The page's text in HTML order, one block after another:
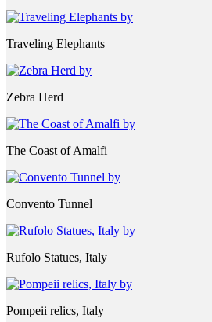
Traveling Elephants
Zebra Herd
The Coast of Amalfi
Convento Tunnel
Rufolo Statues, Italy
Pompeii relics, Italy